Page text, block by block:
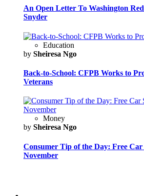
An Open Letter To Washington
Snyder
Education
by Sheiresa Ngo
Back-to-School: CFPB Works to
Veterans
Money
by Sheiresa Ngo
Consumer Tip of the Day: Free Car
November